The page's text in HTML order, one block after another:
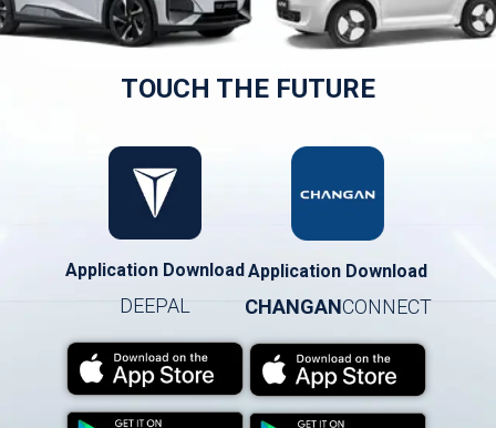
TOUCH THE FUTURE
Application Download
DEEPAL
Application Download
CHANGANCONNECT